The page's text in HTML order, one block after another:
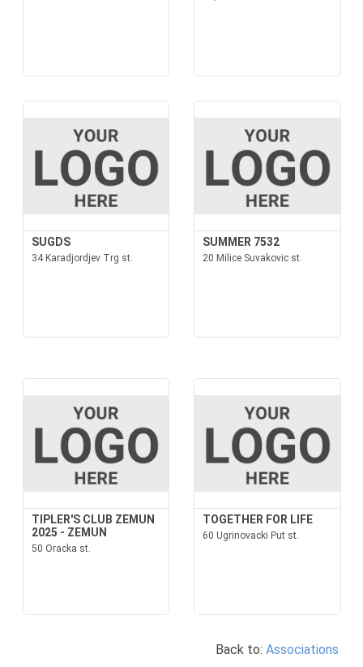
SUGDS
34 Karadjordjev Trg st.
SUMMER 7532
20 Milice Suvakovic st.
TIPLER'S CLUB ZEMUN
2025 - ZEMUN
50 Oracka st.
TOGETHER FOR LIFE
60 Ugrinovacki Put st.
Back to: Associations